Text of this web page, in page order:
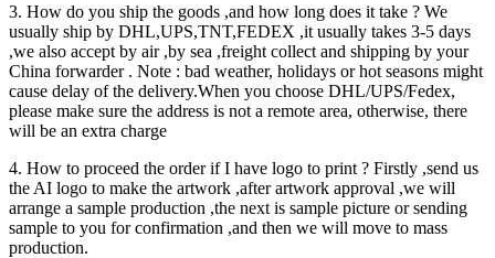
3. How do you ship the goods ,and how long does it take ? We
usually ship by DHL,UPS,TNT,FEDEX ,it usually takes 3-5 days
,we also accept by air ,by sea ,freight collect and shipping by your
China forwarder . Note : bad weather, holidays or hot seasons might
cause delay of the delivery.When you choose DHL/UPS/Fedex,
please make sure the address is not a remote area, otherwise, there
will be an extra charge
4. How to proceed the order if I have logo to print ? Firstly ,send us
the AI logo to make the artwork ,after artwork approval ,we will
arrange a sample production ,the next is sample picture or sending
sample to you for confirmation ,and then we will move to mass
production.